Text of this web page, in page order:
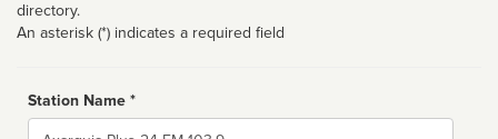
directory.
An asterisk (*) indicates a required field
Station Name *
Name